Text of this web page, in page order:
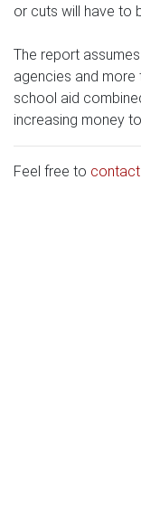
or cuts will have to
The report
agencies and more
school aid
increasing money
Feel free to contact